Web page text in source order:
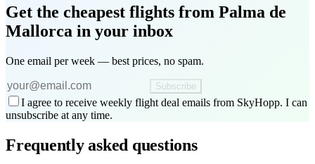
Get the cheapest flights from Palma de
Mallorca in your inbox
One email per week — best prices, no spam.
Subscribe
I agree to receive weekly flight deal emails from SkyHopp. I can
unsubscribe at any time.
Frequently asked questions